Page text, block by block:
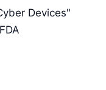
Devices"